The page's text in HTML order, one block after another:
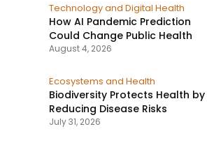
Technology and Digital Health
How AI Pandemic Prediction
Could Change Public Health
August 4, 2026
Ecosystems and Health
Biodiversity Protects Health by
Reducing Disease Risks
July 31, 2026